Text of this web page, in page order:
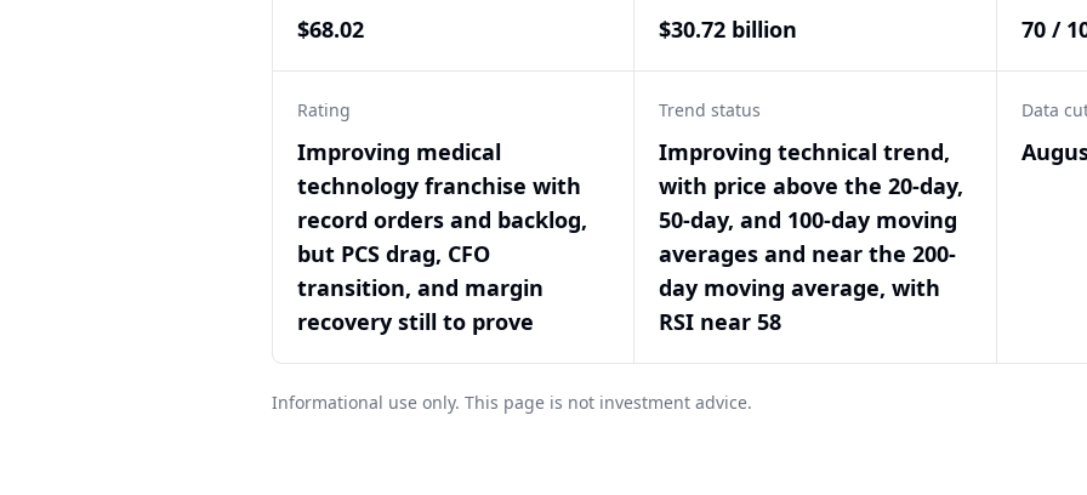
$68.02 $30.72 billion 70 /
Rating
Improving medical
technology franchise with
record orders and backlog,
but PCS drag, CFO
transition, and margin
recovery still to prove
Trend status
Improving technical trend,
with price above the 20-day,
50-day, and 100-day moving
averages and near the 200-
day moving average, with
RSI near 58
Data
Informational use only. This page is not investment advice.